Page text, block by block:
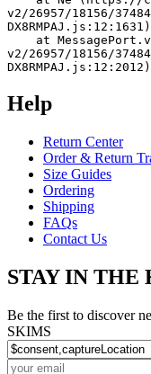
v2/26957/18156/
DX8RMPAJ.js:12:1631)
v2/26957/18156/
DX8RMPAJ.js:12:2012)
Help
Return Center
Order & Return
Size Guides
Ordering
Shipping
FAQs
Contact Us
STAY IN THE
Be the first to discover
SKIMS